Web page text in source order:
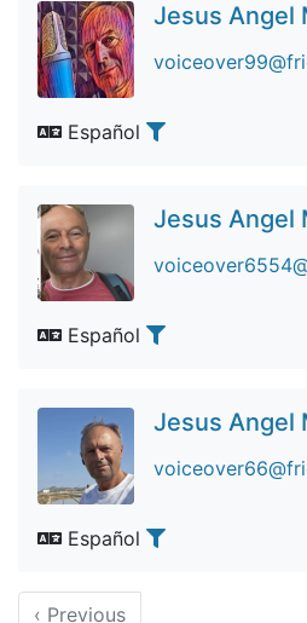
Jesus Angel
Español
Jesus Angel
Español
Jesus Angel
Español
‹ Previous